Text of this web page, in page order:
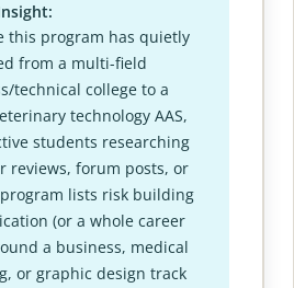
this program has quietly
from a multi-field
technical college to a
technology AAS,
students researching
reviews, forum posts, or
lists risk building
(or a whole career
a business, medical
or graphic design track